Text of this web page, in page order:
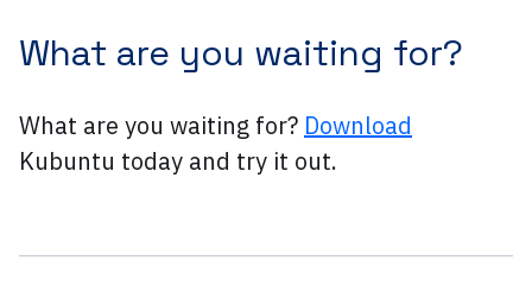
What are you waiting for?
What are you waiting for? Download
Kubuntu today and try it out.